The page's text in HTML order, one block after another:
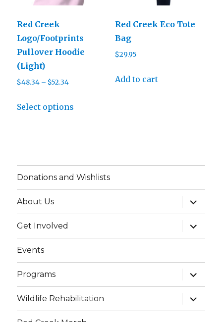
the
Red Creek
Logo/Footprints
Pullover Hoodie
(Light)
$48.34 – $52.34Price
$48.34
Select options
The
options
on
product
Red Creek Eco Tote
Bag
$29.95
Add to cart
Donations and Wishlists
About Us
expand
child
menu
Get Involved
expand
child
menu
Events
Programs
expand
child
menu
Wildlife Rehabilitation
expand
child
menu